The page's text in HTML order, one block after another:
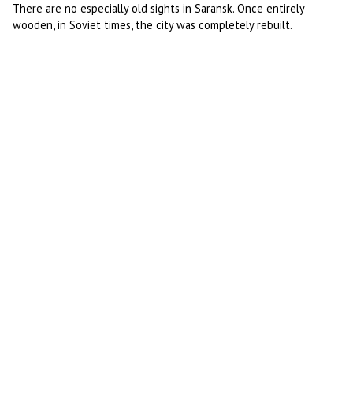
There are no especially old sights in Saransk. Once entirely
wooden, in Soviet times, the city was completely rebuilt.